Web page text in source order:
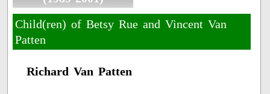
Child(ren) of Betsy Rue and Vincent Van
Patten
Richard Van Patten